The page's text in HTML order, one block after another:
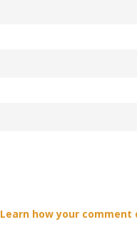
Learn how your comment